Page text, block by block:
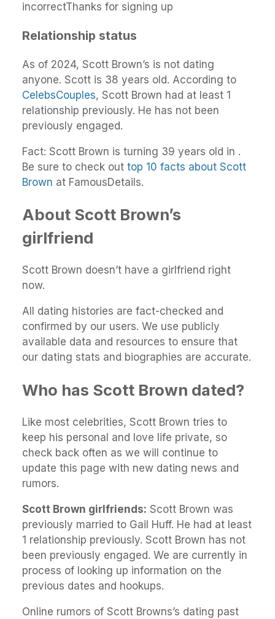
incorrectThanks for signing up
Relationship status
As of 2024, Scott Brown’s is not dating
anyone. Scott is 38 years old. According to
CelebsCouples, Scott Brown had at least 1
relationship previously. He has not been
previously engaged.
Fact: Scott Brown is turning 39 years old in .
Be sure to check out top 10 facts about Scott
Brown at FamousDetails.
About Scott Brown’s
girlfriend
Scott Brown doesn’t have a girlfriend right
now.
All dating histories are fact-checked and
confirmed by our users. We use publicly
available data and resources to ensure that
our dating stats and biographies are accurate.
Who has Scott Brown dated?
Like most celebrities, Scott Brown tries to
keep his personal and love life private, so
check back often as we will continue to
update this page with new dating news and
rumors.
Scott Brown girlfriends: Scott Brown was
previously married to Gail Huff. He had at least
1 relationship previously. Scott Brown has not
been previously engaged. We are currently in
process of looking up information on the
previous dates and hookups.
Online rumors of Scott Browns’s dating past